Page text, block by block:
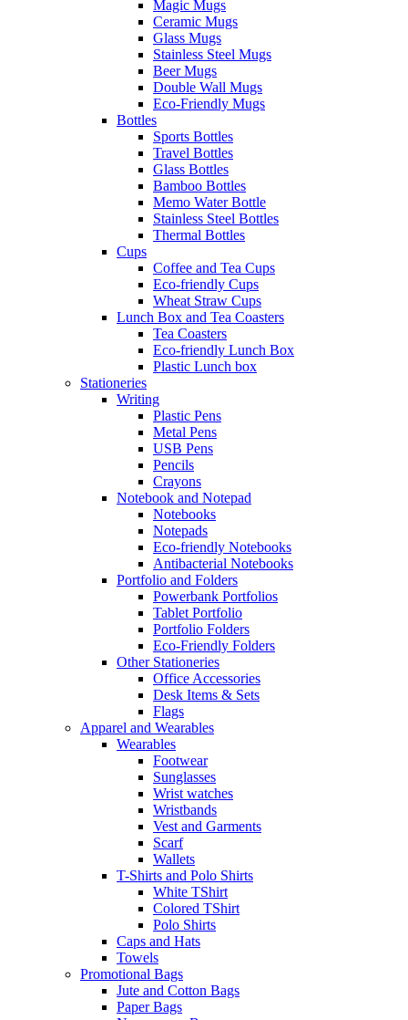
Magic Mugs
Ceramic Mugs
Glass Mugs
Stainless Steel Mugs
Beer Mugs
Double Wall Mugs
Eco-Friendly Mugs
Bottles
Sports Bottles
Travel Bottles
Glass Bottles
Bamboo Bottles
Memo Water Bottle
Stainless Steel Bottles
Thermal Bottles
Cups
Coffee and Tea Cups
Eco-friendly Cups
Wheat Straw Cups
Lunch Box and Tea Coasters
Tea Coasters
Eco-friendly Lunch Box
Plastic Lunch box
Stationeries
Writing
Plastic Pens
Metal Pens
USB Pens
Pencils
Crayons
Notebook and Notepad
Notebooks
Notepads
Eco-friendly Notebooks
Antibacterial Notebooks
Portfolio and Folders
Powerbank Portfolios
Tablet Portfolio
Portfolio Folders
Eco-Friendly Folders
Other Stationeries
Office Accessories
Desk Items & Sets
Flags
Apparel and Wearables
Wearables
Footwear
Sunglasses
Wrist watches
Wristbands
Vest and Garments
Scarf
Wallets
T-Shirts and Polo Shirts
White TShirt
Colored TShirt
Polo Shirts
Caps and Hats
Towels
Promotional Bags
Jute and Cotton Bags
Paper Bags